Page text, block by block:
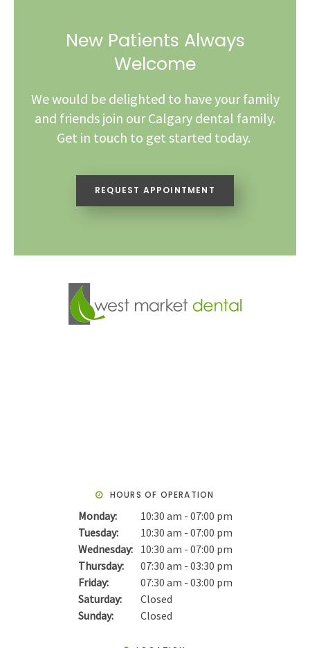
New Patients Always
Welcome
We would be delighted to have your family
and friends join our Calgary dental family.
Get in touch to get started today.
REQUEST APPOINTMENT
HOURS OF OPERATION
Monday:
10:30 am - 07:00 pm
Tuesday:
10:30 am - 07:00 pm
Wednesday:
10:30 am - 07:00 pm
Thursday:
07:30 am - 03:30 pm
Friday:
07:30 am - 03:00 pm
Saturday:
Closed
Sunday:
Closed